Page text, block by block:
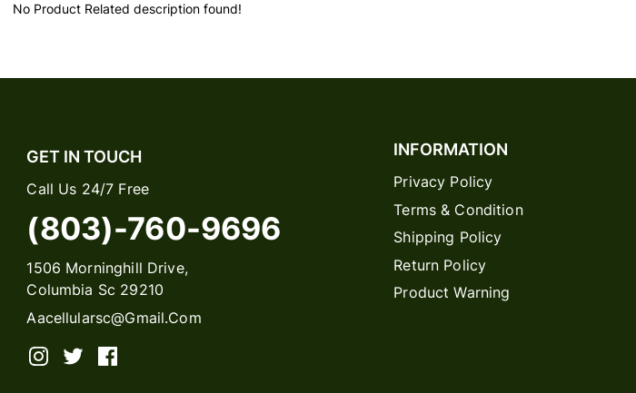
No Product Related description found!
GET IN TOUCH
Call Us 24/7 Free
(803)-760-9696
1506 Morninghill Drive,
Columbia Sc 29210
Aacellularsc@gmail.com
INFORMATION
Privacy Policy
Terms & Condition
Shipping Policy
Return Policy
Product Warning